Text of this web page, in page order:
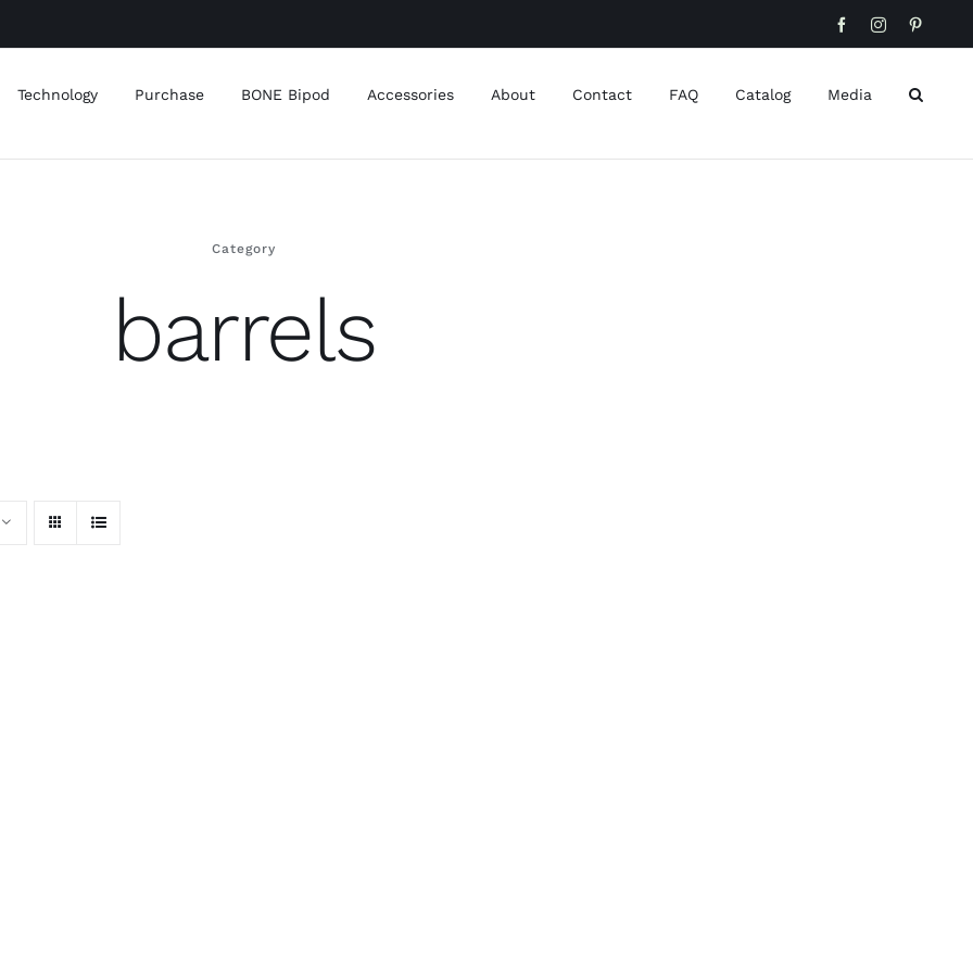
FacebookInstagram
Technology Purchase BONE Bipod Accessories About Contact FAQ Catalog Media
Category
barrels